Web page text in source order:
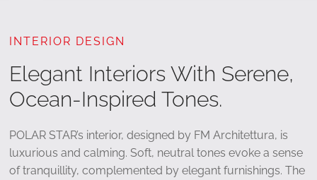
INTERIOR DESIGN
Elegant Interiors With Serene,
Ocean-Inspired Tones.
POLAR STAR’s interior, designed by FM Architettura, is
luxurious and calming. Soft, neutral tones evoke a sense
of tranquillity, complemented by elegant furnishings. The